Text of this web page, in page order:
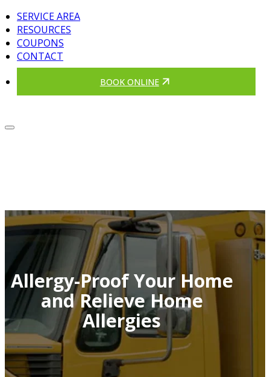
SERVICE AREA
RESOURCES
COUPONS
CONTACT
BOOK ONLINE
Allergy-Proof Your Home
and Relieve Home
Allergies